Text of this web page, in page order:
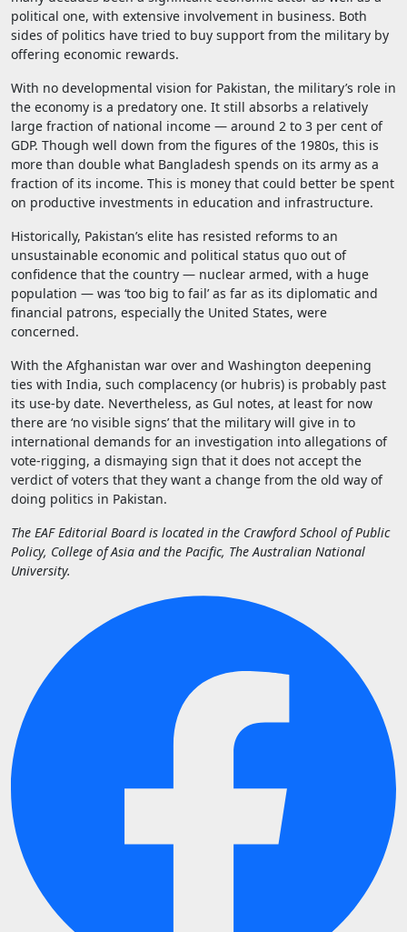
political one, with extensive involvement in business. Both
sides of politics have tried to buy support from the military by
offering economic rewards.
With no developmental vision for Pakistan, the military’s role in
the economy is a predatory one. It still absorbs a relatively
large fraction of national income — around 2 to 3 per cent of
GDP. Though well down from the figures of the 1980s, this is
more than double what Bangladesh spends on its army as a
fraction of its income. This is money that could better be spent
on productive investments in education and infrastructure.
Historically, Pakistan’s elite has resisted reforms to an
unsustainable economic and political status quo out of
confidence that the country — nuclear armed, with a huge
population — was ‘too big to fail’ as far as its diplomatic and
financial patrons, especially the United States, were
concerned.
With the Afghanistan war over and Washington deepening
ties with India, such complacency (or hubris) is probably past
its use-by date. Nevertheless, as Gul notes, at least for now
there are ‘no visible signs’ that the military will give in to
international demands for an investigation into allegations of
vote-rigging, a dismaying sign that it does not accept the
verdict of voters that they want a change from the old way of
doing politics in Pakistan.
The EAF Editorial Board is located in the Crawford School of Public
Policy, College of Asia and the Pacific, The Australian National
University.